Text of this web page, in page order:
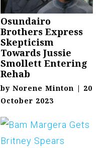
Osundairo
Brothers Express
Skepticism
Towards Jussie
Smollett Entering
Rehab
by Norene Minton | 20
October 2023